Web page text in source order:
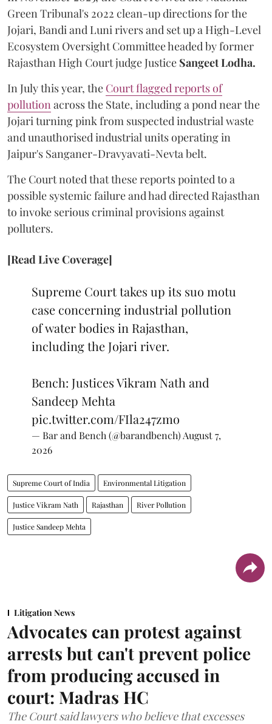
Green Tribunal's 2022 clean-up directions for the
Jojari, Bandi and Luni rivers and set up a High-Level
Ecosystem Oversight Committee headed by former
Rajasthan High Court judge Justice Sangeet Lodha.
In July this year, the Court flagged reports of
pollution across the State, including a pond near the
Jojari turning pink from suspected industrial waste
and unauthorised industrial units operating in
Jaipur's Sanganer-Dravyavati-Nevta belt.
The Court noted that these reports pointed to a
possible systemic failure and had directed Rajasthan
to invoke serious criminal provisions against
polluters.
[Read Live Coverage]
Supreme Court takes up its suo motu
case concerning industrial pollution
of water bodies in Rajasthan,
including the Jojari river.
Bench: Justices Vikram Nath and
Sandeep Mehta
pic.twitter.com/FIla247zmo
— Bar and Bench (@barandbench) August 7,
2026
Supreme Court of India Environmental Litigation
Justice Vikram Nath Rajasthan River Pollution
Justice Sandeep Mehta
Litigation News
Advocates can protest against
arrests but can't prevent police
from producing accused in
court: Madras HC
The Court said lawyers who believe that excesses